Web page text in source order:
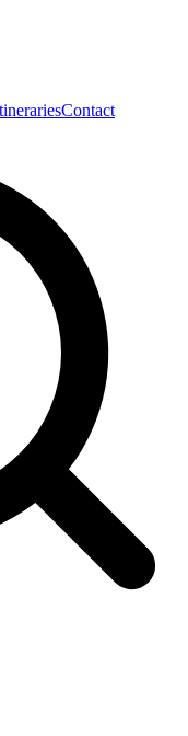
Contact